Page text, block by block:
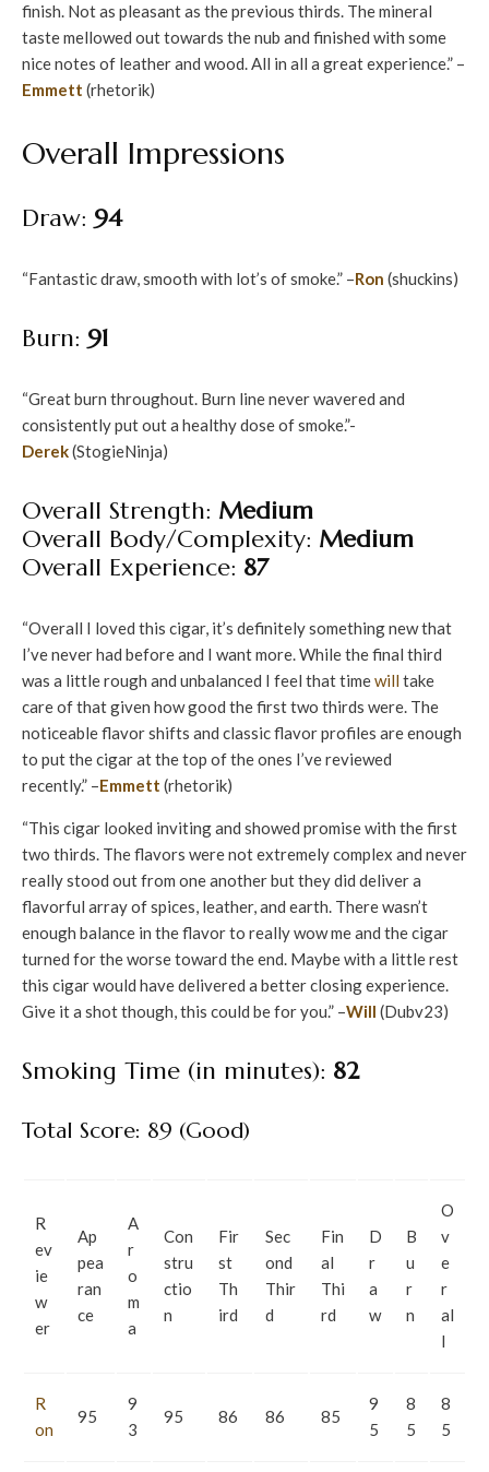
finish. Not as pleasant as the previous thirds. The mineral
taste mellowed out towards the nub and finished with some
nice notes of leather and wood. All in all a great experience.” –
Emmett (rhetorik)
Overall Impressions
Draw: 94
“Fantastic draw, smooth with lot’s of smoke.” –Ron (shuckins)
Burn: 91
“Great burn throughout. Burn line never wavered and
consistently put out a healthy dose of smoke.”-
Derek(StogieNinja)
Overall Strength: Medium
Overall Body/Complexity: Medium
Overall Experience: 87
“Overall I loved this cigar, it’s definitely something new that
I’ve never had before and I want more. While the final third
was a little rough and unbalanced I feel that timewill take
care of that given how good the first two thirds were. The
noticeable flavor shifts and classic flavor profiles are enough
to put the cigar at the top of the ones I’ve reviewed
recently.” –Emmett (rhetorik)
“This cigar looked inviting and showed promise with the first
two thirds. The flavors were not extremely complex and never
really stood out from one another but they did deliver a
flavorful array of spices, leather, and earth. There wasn’t
enough balance in the flavor to really wow me and the cigar
turned for the worse toward the end. Maybe with a little rest
this cigar would have delivered a better closing experience.
Give it a shot though, this could be for you.” –Will (Dubv23)
Smoking Time (in minutes): 82
Total Score: 89 (Good)
R
ev
ie
w
er
Ap
pea
ran
ce
A
r
o
m
a
Con
stru
ctio
n
Fir
st
Th
ird
Sec
ond
Thir
d
Fin
al
Thi
rd
D
r
a
w
B
u
r
n
O
v
e
r
al
l
R
on
95
9
3
95 86 86 85
9
5
8
5
8
5